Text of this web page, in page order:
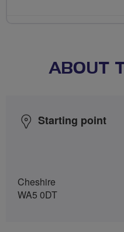
ABOUT
Starting point
Cheshire
WA5 0DT